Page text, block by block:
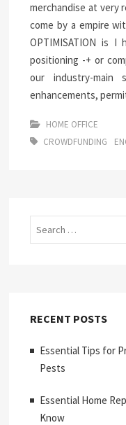
merchandise at very
come by a empire
OPTIMISATION is I
positioning -+ or
our industry-main
enhancements,
HOME OFFICE
CROWDFUNDING
RECENT POSTS
Essential Tips for
Pests
Essential Home
Know